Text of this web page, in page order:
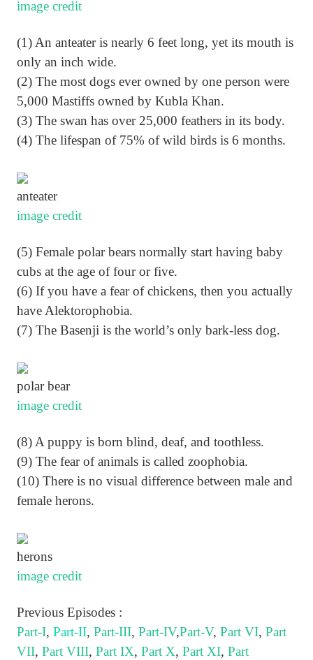
image credit
(1) An anteater is nearly 6 feet long, yet its mouth is
only an inch wide.
(2) The most dogs ever owned by one person were
5,000 Mastiffs owned by Kubla Khan.
(3) The swan has over 25,000 feathers in its body.
(4) The lifespan of 75% of wild birds is 6 months.
anteater
image credit
(5) Female polar bears normally start having baby
cubs at the age of four or five.
(6) If you have a fear of chickens, then you actually
have Alektorophobia.
(7) The Basenji is the world’s only bark-less dog.
polar bear
image credit
(8) A puppy is born blind, deaf, and toothless.
(9) The fear of animals is called zoophobia.
(10) There is no visual difference between male and
female herons.
herons
image credit
Previous Episodes :
Part-I, Part-II, Part-III, Part-IV,Part-V, Part VI, Part
VII, Part VIII, Part IX, Part X, Part XI, Part